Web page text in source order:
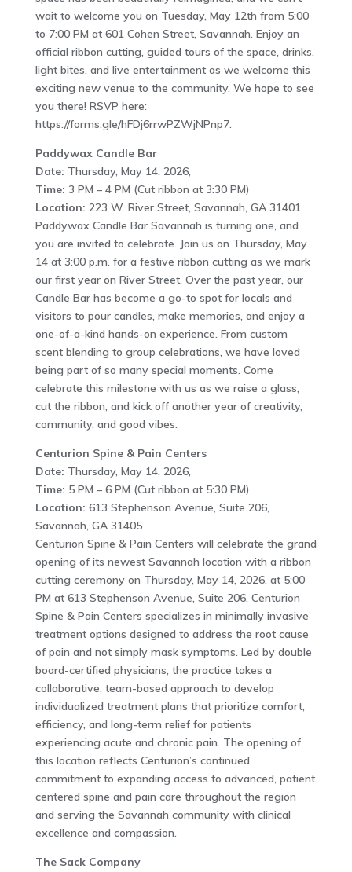
wait to welcome you on Tuesday, May 12th from 5:00
to 7:00 PM at 601 Cohen Street, Savannah. Enjoy an
official ribbon cutting, guided tours of the space, drinks,
light bites, and live entertainment as we welcome this
exciting new venue to the community. We hope to see
you there! RSVP here:
https://forms.gle/hFDj6rrwPZWjNPnp7.
Paddywax Candle Bar
Date: Thursday, May 14, 2026,
Time: 3 PM – 4 PM (Cut ribbon at 3:30 PM)
Location: 223 W. River Street, Savannah, GA 31401
Paddywax Candle Bar Savannah is turning one, and
you are invited to celebrate. Join us on Thursday, May
14 at 3:00 p.m. for a festive ribbon cutting as we mark
our first year on River Street. Over the past year, our
Candle Bar has become a go-to spot for locals and
visitors to pour candles, make memories, and enjoy a
one-of-a-kind hands-on experience. From custom
scent blending to group celebrations, we have loved
being part of so many special moments. Come
celebrate this milestone with us as we raise a glass,
cut the ribbon, and kick off another year of creativity,
community, and good vibes.
Centurion Spine & Pain Centers
Date: Thursday, May 14, 2026,
Time: 5 PM – 6 PM (Cut ribbon at 5:30 PM)
Location: 613 Stephenson Avenue, Suite 206,
Savannah, GA 31405
Centurion Spine & Pain Centers will celebrate the grand
opening of its newest Savannah location with a ribbon
cutting ceremony on Thursday, May 14, 2026, at 5:00
PM at 613 Stephenson Avenue, Suite 206. Centurion
Spine & Pain Centers specializes in minimally invasive
treatment options designed to address the root cause
of pain and not simply mask symptoms. Led by double
board-certified physicians, the practice takes a
collaborative, team-based approach to develop
individualized treatment plans that prioritize comfort,
efficiency, and long-term relief for patients
experiencing acute and chronic pain. The opening of
this location reflects Centurion’s continued
commitment to expanding access to advanced, patient
centered spine and pain care throughout the region
and serving the Savannah community with clinical
excellence and compassion.
The Sack Company